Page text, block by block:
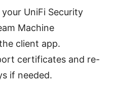
UniFi Security
Machine
client app.
certificates and re-
if needed.